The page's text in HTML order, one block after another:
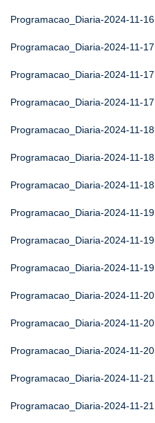
Programacao_Diaria-2024-11-16
Programacao_Diaria-2024-11-17
Programacao_Diaria-2024-11-17
Programacao_Diaria-2024-11-17
Programacao_Diaria-2024-11-18
Programacao_Diaria-2024-11-18
Programacao_Diaria-2024-11-18
Programacao_Diaria-2024-11-19
Programacao_Diaria-2024-11-19
Programacao_Diaria-2024-11-19
Programacao_Diaria-2024-11-20
Programacao_Diaria-2024-11-20
Programacao_Diaria-2024-11-20
Programacao_Diaria-2024-11-21
Programacao_Diaria-2024-11-21